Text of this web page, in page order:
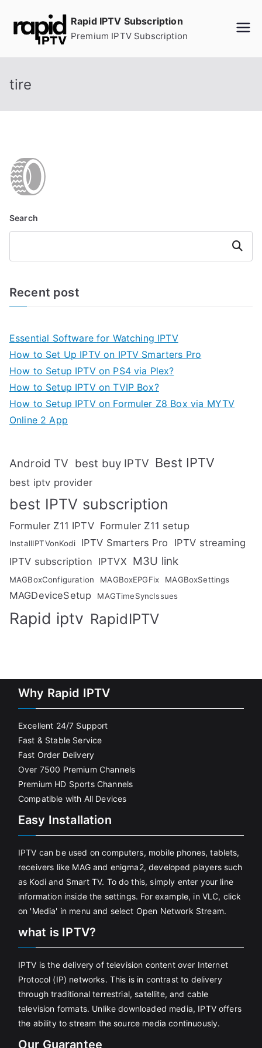
Rapid IPTV Subscription
Premium IPTV Subscription
tire
Search
Search
Recent post
Essential Software for Watching IPTV
How to Set Up IPTV on IPTV Smarters Pro
How to Setup IPTV on PS4 via Plex?
How to Setup IPTV on TVIP Box?
How to Setup IPTV on Formuler Z8 Box via MYTV
Online 2 App
Android TV best buy IPTV Best IPTV
best iptv provider
best IPTV subscription
Formuler Z11 IPTV Formuler Z11 setup
InstallIPTVonKodi IPTV Smarters Pro
IPTV streaming
IPTV subscription IPTVX M3U link
MAGBoxConfiguration MAGBoxEPGFix MAGBoxSettings
MAGDeviceSetup MAGTimeSyncIssues
Rapid iptv RapidIPTV
Why Rapid IPTV
Excellent 24/7 Support
Fast & Stable Service
Fast Order Delivery
Over 7500 Premium Channels
Premium HD Sports Channels
Compatible with All Devices
Easy Installation
IPTV can be used on computers, mobile phones, tablets,
receivers like MAG and enigma2, developed players such
as Kodi and Smart TV. To do this, simply enter your line
information inside the settings. For example, in VLC, click
on 'Media' in menu and select Open Network Stream.
what is IPTV?
IPTV is the delivery of television content over Internet
Protocol (IP) networks. This is in contrast to delivery
through traditional terrestrial, satellite, and cable
television formats. Unlike downloaded media, IPTV offers
the ability to stream the source media continuously.
Our Guarantee